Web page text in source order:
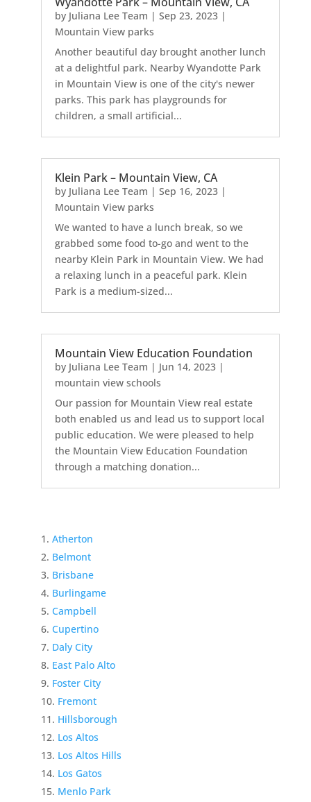
by Juliana Lee Team | Sep 23, 2023|
Mountain View parks
Another beautiful day brought another lunch
at a delightful park. Nearby Wyandotte Park
in Mountain View is one of the city's newer
parks. This park has playgrounds for
children, a small artificial...
Klein Park – Mountain View, CA
by Juliana Lee Team | Sep 16, 2023|
Mountain View parks
We wanted to have a lunch break, so we
grabbed some food to-go and went to the
nearby Klein Park in Mountain View. We had
a relaxing lunch in a peaceful park. Klein
Park is a medium-sized...
Mountain View Education Foundation
by Juliana Lee Team | Jun 14, 2023|
mountain view schools
Our passion for Mountain View real estate
both enabled us and lead us to support local
public education. We were pleased to help
the Mountain View Education Foundation
through a matching donation...
Atherton
Belmont
Brisbane
Burlingame
Campbell
Cupertino
Daly City
East Palo Alto
Foster City
Fremont
Hillsborough
Los Altos
Los Altos Hills
Los Gatos
Menlo Park